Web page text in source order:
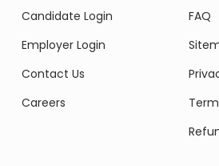
Candidate Login
Employer Login
Contact Us
Careers
FAQ